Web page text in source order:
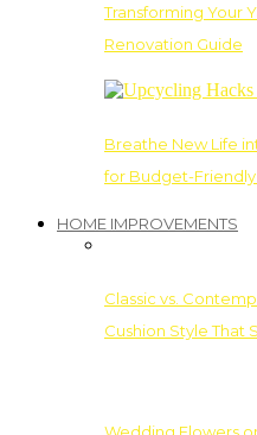
Transforming Your
Renovation Guide
Breathe New Life
for Budget-
HOME IMPROVEMENTS
Classic vs.
Cushion Style That